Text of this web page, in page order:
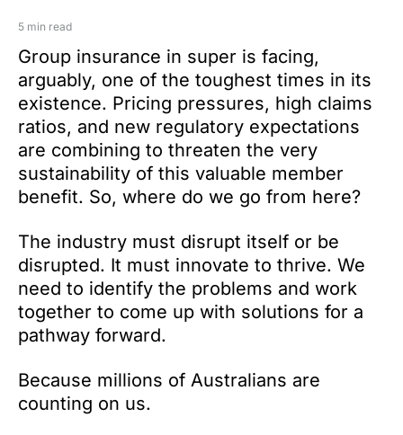
5 min read
Group insurance in super is facing,
arguably, one of the toughest times in its
existence. Pricing pressures, high claims
ratios, and new regulatory expectations
are combining to threaten the very
sustainability of this valuable member
benefit. So, where do we go from here?
The industry must disrupt itself or be
disrupted. It must innovate to thrive. We
need to identify the problems and work
together to come up with solutions for a
pathway forward.
Because millions of Australians are
counting on us.